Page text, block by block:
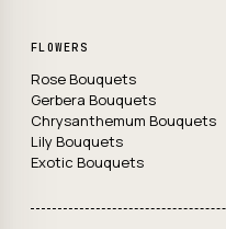
FLOWERS
Rose Bouquets
Gerbera Bouquets
Chrysanthemum Bouquets
Lily Bouquets
Exotic Bouquets